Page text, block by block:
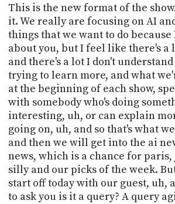
This is the new format of the
it. We really are focusing on AI
things that we want to do because
about you, but I feel like there's a
and there's a lot I don't
trying to learn more, and what
at the beginning of each show,
with somebody who's doing
interesting, uh, or can explain
going on, uh, and so that's what
and then we will get into the ai
news, which is a chance for paris,
silly and our picks of the week.
start off today with our guest, uh,
to ask you is it a query? A query
SOCIAL
CONTACT
US